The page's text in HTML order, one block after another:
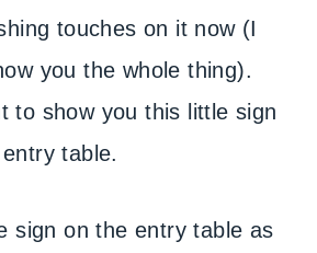
touches on it now (I
you the whole thing).
to show you this little sign
table.
sign on the entry table as